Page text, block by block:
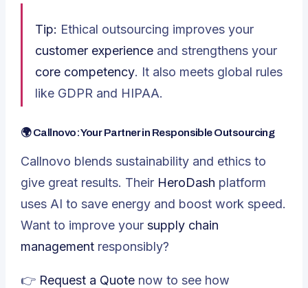
Tip: Ethical outsourcing improves your
customer experience and strengthens your
core competency. It also meets global rules
like GDPR and HIPAA.
🌍 Callnovo: Your Partner in Responsible Outsourcing
Callnovo blends sustainability and ethics to
give great results. Their HeroDash platform
uses AI to save energy and boost work speed.
Want to improve your supply chain
management responsibly?
👉 Request a Quote now to see how